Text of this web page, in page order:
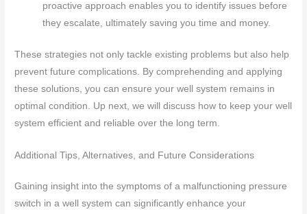
proactive approach enables you to identify issues before
they escalate, ultimately saving you time and money.
These strategies not only tackle existing problems but also help
prevent future complications. By comprehending and applying
these solutions, you can ensure your well system remains in
optimal condition. Up next, we will discuss how to keep your well
system efficient and reliable over the long term.
Additional Tips, Alternatives, and Future Considerations
Gaining insight into the symptoms of a malfunctioning pressure
switch in a well system can significantly enhance your